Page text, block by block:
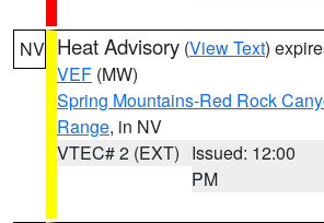
NV Heat Advisory (View Text)
VEF (MW)
Spring Mountains-Red Rock
Range, in NV
VTEC# 2 (EXT) Issued: 12:00
PM